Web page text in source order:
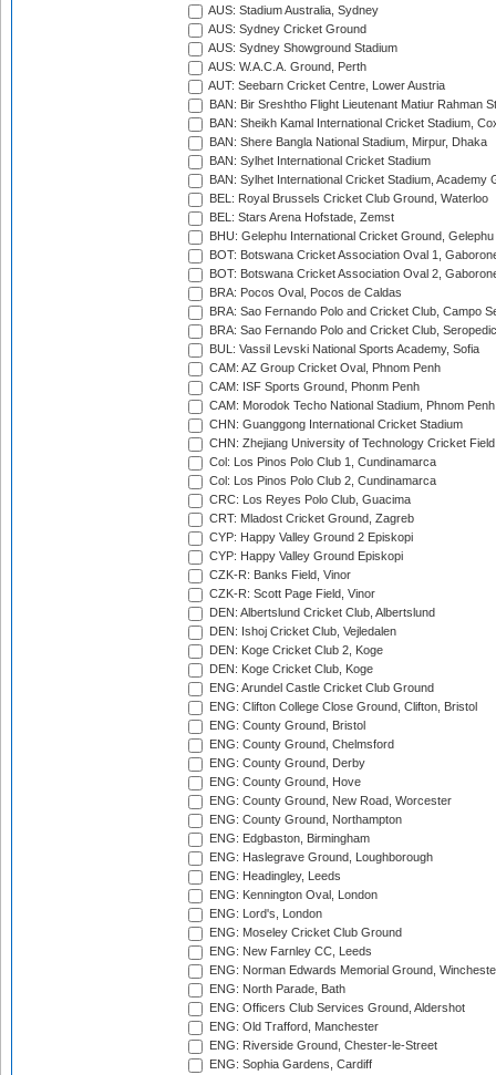
AUS: Stadium Australia, Sydney
AUS: Sydney Cricket Ground
AUS: Sydney Showground Stadium
AUS: W.A.C.A. Ground, Perth
AUT: Seebarn Cricket Centre, Lower Austria
BAN: Bir Sreshtho Flight Lieutenant Matiur Rahman
BAN: Sheikh Kamal International Cricket Stadium,
BAN: Shere Bangla National Stadium, Mirpur, Dhaka
BAN: Sylhet International Cricket Stadium
BAN: Sylhet International Cricket Stadium, Academy
BEL: Royal Brussels Cricket Club Ground, Waterloo
BEL: Stars Arena Hofstade, Zemst
BHU: Gelephu International Cricket Ground, Gelephu
BOT: Botswana Cricket Association Oval 1,
BOT: Botswana Cricket Association Oval 2,
BRA: Pocos Oval, Pocos de Caldas
BRA: Sao Fernando Polo and Cricket Club, Campo
BRA: Sao Fernando Polo and Cricket Club,
BUL: Vassil Levski National Sports Academy, Sofia
CAM: AZ Group Cricket Oval, Phnom Penh
CAM: ISF Sports Ground, Phonm Penh
CAM: Morodok Techo National Stadium, Phnom Penh
CHN: Guanggong International Cricket Stadium
CHN: Zhejiang University of Technology Cricket
Col: Los Pinos Polo Club 1, Cundinamarca
Col: Los Pinos Polo Club 2, Cundinamarca
CRC: Los Reyes Polo Club, Guacima
CRT: Mladost Cricket Ground, Zagreb
CYP: Happy Valley Ground 2 Episkopi
CYP: Happy Valley Ground Episkopi
CZK-R: Banks Field, Vinor
CZK-R: Scott Page Field, Vinor
DEN: Albertslund Cricket Club, Albertslund
DEN: Ishoj Cricket Club, Vejledalen
DEN: Koge Cricket Club 2, Koge
DEN: Koge Cricket Club, Koge
ENG: Arundel Castle Cricket Club Ground
ENG: Clifton College Close Ground, Clifton, Bristol
ENG: County Ground, Bristol
ENG: County Ground, Chelmsford
ENG: County Ground, Derby
ENG: County Ground, Hove
ENG: County Ground, New Road, Worcester
ENG: County Ground, Northampton
ENG: Edgbaston, Birmingham
ENG: Haslegrave Ground, Loughborough
ENG: Headingley, Leeds
ENG: Kennington Oval, London
ENG: Lord's, London
ENG: Moseley Cricket Club Ground
ENG: New Farnley CC, Leeds
ENG: Norman Edwards Memorial Ground,
ENG: North Parade, Bath
ENG: Officers Club Services Ground, Aldershot
ENG: Old Trafford, Manchester
ENG: Riverside Ground, Chester-le-Street
ENG: Sophia Gardens, Cardiff